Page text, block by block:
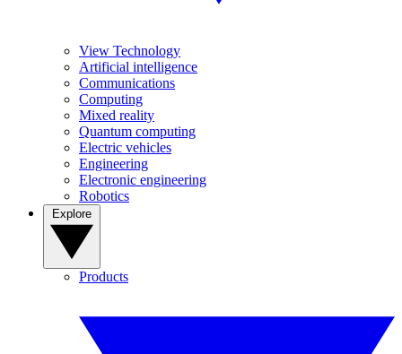
View Technology
Artificial intelligence
Communications
Computing
Mixed reality
Quantum computing
Electric vehicles
Engineering
Electronic engineering
Robotics
Products